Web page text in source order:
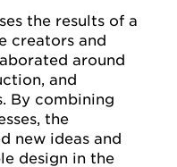
the results of a
creators and
around
and
By combining
the
new ideas and
design in the